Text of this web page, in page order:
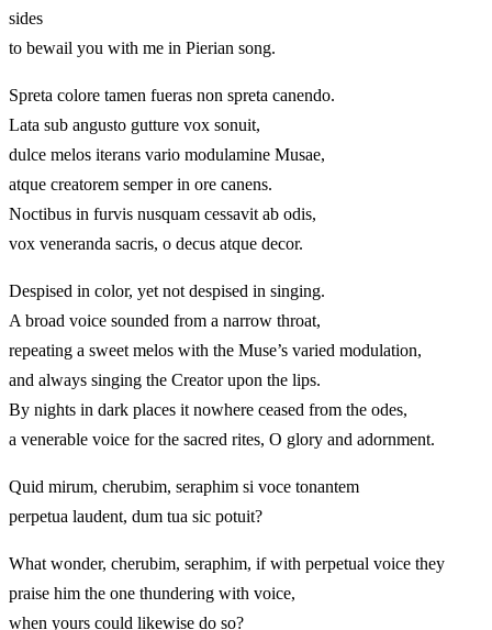
sides
to bewail you with me in Pierian song.
Spreta colore tamen fueras non spreta canendo.
Lata sub angusto gutture vox sonuit,
dulce melos iterans vario modulamine Musae,
atque creatorem semper in ore canens.
Noctibus in furvis nusquam cessavit ab odis,
vox veneranda sacris, o decus atque decor.
Despised in color, yet not despised in singing.
A broad voice sounded from a narrow throat,
repeating a sweet melos with the Muse’s varied modulation,
and always singing the Creator upon the lips.
By nights in dark places it nowhere ceased from the odes,
a venerable voice for the sacred rites, O glory and adornment.
Quid mirum, cherubim, seraphim si voce tonantem
perpetua laudent, dum tua sic potuit?
What wonder, cherubim, seraphim, if with perpetual voice they
praise him the one thundering with voice,
when yours could likewise do so?